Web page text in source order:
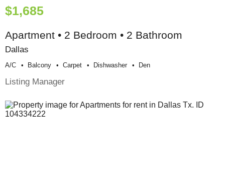
$1,685
Apartment • 2 Bedroom • 2 Bathroom
Dallas
A/c Balcony Carpet Dishwasher Den
Listing Manager